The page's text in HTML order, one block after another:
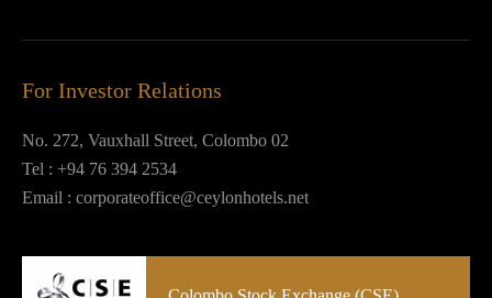
For Investor Relations
No. 272, Vauxhall Street, Colombo 02
Tel : +94 76 394 2534
Email : corporateoffice@ceylonhotels.net